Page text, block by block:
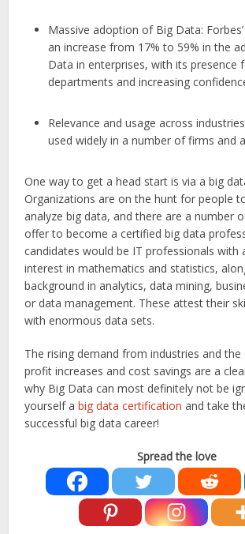
Massive adoption of Big Data:
an increase from 17% to 59% in the
Data in enterprises, with its presence
departments and increasing
Relevance and usage across
used widely in a number of firms and
One way to get a head start is via a big
Organizations are on the hunt for people
analyze big data, and there are a number
offer to become a certified big data
candidates would be IT professionals with
interest in mathematics and statistics,
background in analytics, data mining,
or data management. These attest their
with enormous data sets.
The rising demand from industries and
profit increases and cost savings are a
why Big Data can most definitely not be
yourself abig data certification and take
successful big data career!
Spread the love